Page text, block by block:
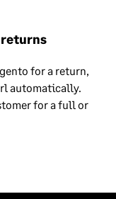
for a return,
automatically.
for a full or